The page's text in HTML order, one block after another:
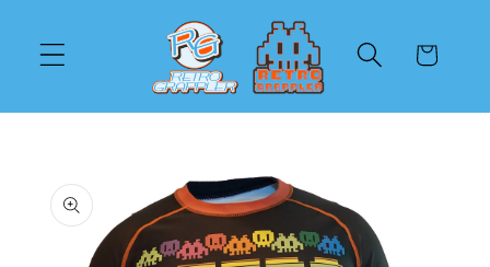
content
Cart
product
information